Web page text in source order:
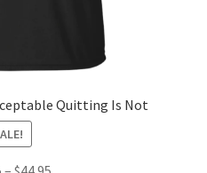
Quitting Is Not